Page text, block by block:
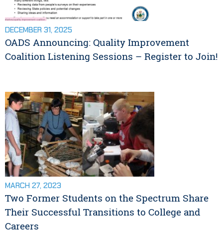
DECEMBER 31, 2025
OADS Announcing: Quality Improvement
Coalition Listening Sessions – Register to Join!
MARCH 27, 2023
Two Former Students on the Spectrum Share
Their Successful Transitions to College and
Careers